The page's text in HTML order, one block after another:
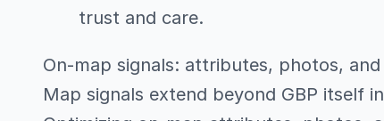
trust and care.
On-map signals: attributes, photos,
Map signals extend beyond GBP itself